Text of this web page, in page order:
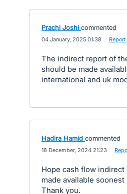
Prachi Joshi commented
04 January, 2025 01:38 Report
The indirect report of
should be made
international and uk
Hadira Hamid commented
18 December, 2024 21:23
Hope cash flow indirect
made available
Thank you.